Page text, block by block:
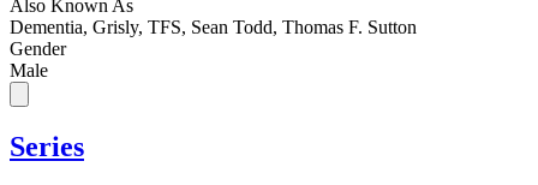
Also Known As
Dementia, Grisly, TFS, Sean Todd, Thomas F. Sutton
Gender
Male
Series